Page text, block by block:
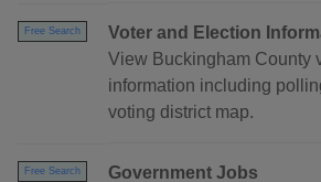
Free Search
Voter and Election
View Buckingham County
information including
voting district map.
Free Search
Government Jobs